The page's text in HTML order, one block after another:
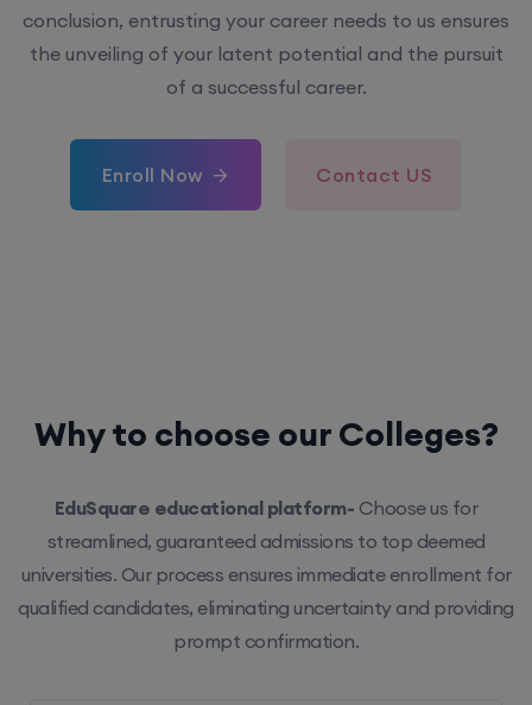
conclusion, entrusting your career needs to us ensures
the unveiling of your latent potential and the pursuit
of a successful career.
Enroll Now Contact US
Why to choose our Colleges?
EduSquare educational platform- Choose us for
streamlined, guaranteed admissions to top deemed
universities. Our process ensures immediate enrollment for
qualified candidates, eliminating uncertainty and providing
prompt confirmation.